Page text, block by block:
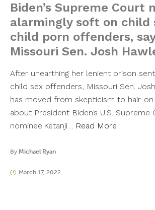
Biden’s Supreme Court
alarmingly soft on child
child porn offenders,
Missouri Sen. Josh
After unearthing her lenient prison
child sex offenders, Missouri Sen.
has moved from skepticism to hair-
about President Biden’s U.S. Supreme
nominee.Ketanji… Read More
By Michael Ryan
March 17, 2022